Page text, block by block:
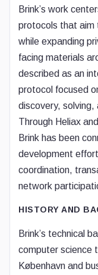
Brink’s work
protocols that aim
while expanding
facing materials
described as an
protocol focused
discovery,
Through Heliax
Brink has been
development
coordination,
network
HISTORY AND
Brink’s technical
computer science
København and